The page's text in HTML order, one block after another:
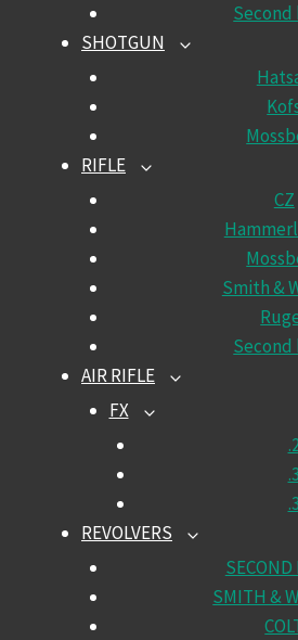
Second
SHOTGUN
TOGGLE
RIFLE
TOGGLE
CZ
Smith &
Second
AIR RIFLE
TOGGLE
FX
TOGGLE
REVOLVERS
TOGGLE
CHILD
MENU
SMITH &